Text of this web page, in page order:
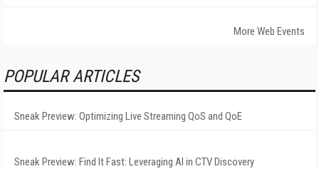
More Web Events
POPULAR ARTICLES
Sneak Preview: Optimizing Live Streaming QoS and QoE
Sneak Preview: Find It Fast: Leveraging AI in CTV Discovery